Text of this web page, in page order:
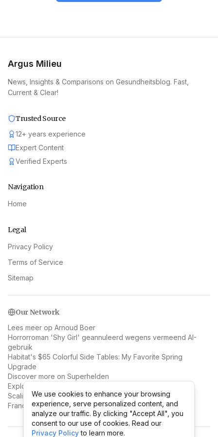
Argus Milieu
News, Insights & Comparisons on Gesundheitsblog. Fast,
Current & Clear!
Trusted Source
12+ years experience
Expert Content
Verified Experts
Navigation
Home
Legal
Privacy Policy
Terms of Service
Sitemap
Our Network
Lees meer op Arnoud Boer
Horrorroman 'Shy Girl' geannuleerd wegens vermeend AI-
gebruik
Habitat's $65 Colorful Side Tables: My Favorite Spring
Upgrade
Discover more on Superhelden
Explore Prediction Markets Nieuws
Scaling Hawaiian Poké Bowl: 1 to 49 Locations Without
Franchising
We use cookies to enhance your browsing
experience, serve personalized content, and
analyze our traffic. By clicking "Accept All", you
consent to our use of cookies. Read our
Privacy Policy to learn more.
We use cookies to enhance your browsing
experience, serve personalized content, and
analyze our traffic. By clicking "Accept All", you
consent to our use of cookies. Read our
Privacy Policy to learn more.